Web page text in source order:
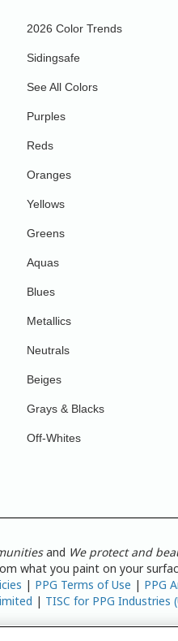
2026 Color Trends
Sidingsafe
See All Colors
Purples
Reds
Oranges
Yellows
Greens
Aquas
Blues
Metallics
Neutrals
Beiges
Grays & Blacks
Off-Whites
and We protect and
what you paint on your
| PPG Terms of Use | PPG
| TISC for PPG Industries